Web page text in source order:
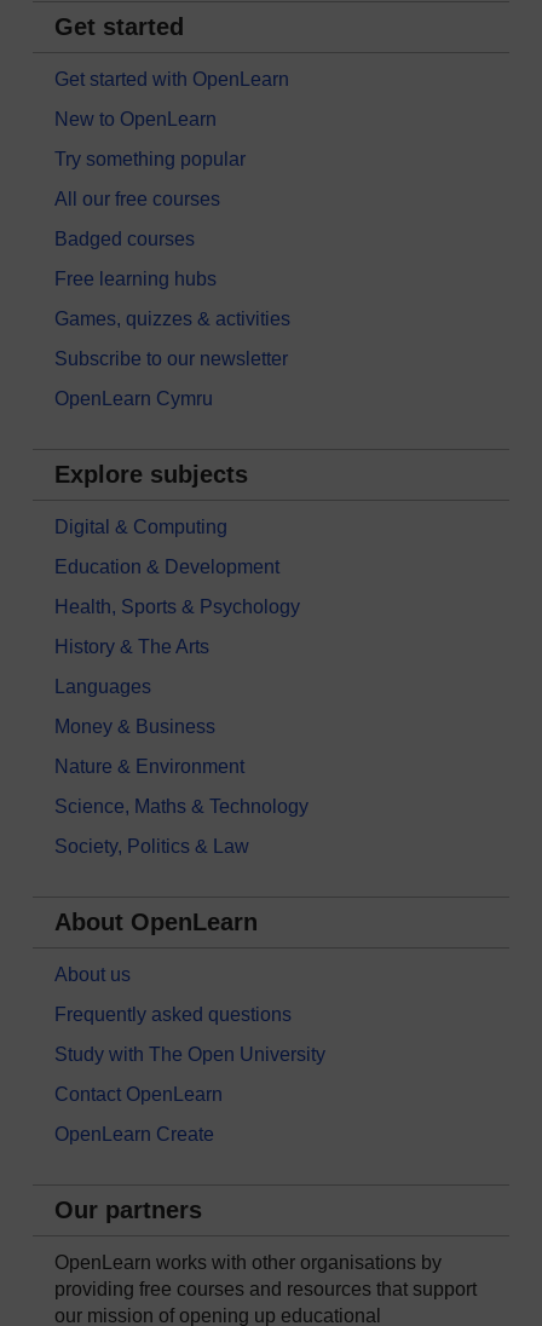
Get started
Get started with OpenLearn
New to OpenLearn
Try something popular
All our free courses
Badged courses
Free learning hubs
Games, quizzes & activities
Subscribe to our newsletter
OpenLearn Cymru
Explore subjects
Digital & Computing
Education & Development
Health, Sports & Psychology
History & The Arts
Languages
Money & Business
Nature & Environment
Science, Maths & Technology
Society, Politics & Law
About OpenLearn
About us
Frequently asked questions
Study with The Open University
Contact OpenLearn
OpenLearn Create
Our partners
OpenLearn works with other organisations by
providing free courses and resources that support
our mission of opening up educational